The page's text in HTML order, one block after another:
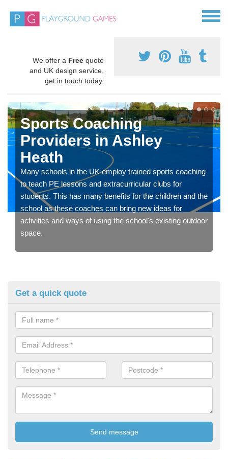
We offer a Free quote
and UK design service,
get in touch today.
Sports Coaching
Providers in Ashley
Heath
Many schools in the UK employ trained sports coaching
to teach PE lessons and extracurricular clubs for
students. This has many benefits for the children and the
school as these coaches can bring new ideas for
activities and ways of using the school's existing outdoor
space.
Get a quick quote